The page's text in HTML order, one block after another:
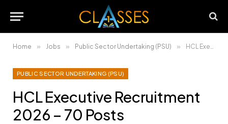
Home » Jobs » Public Sector Undertaking (PSU) » HCL Executive Recruitment 2026 – 70 Posts
PUBLIC SECTOR UNDERTAKING (PSU)
HCL Executive Recruitment
2026 – 70 Posts